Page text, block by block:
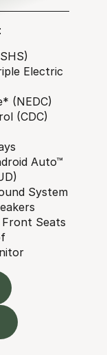
Electric
(NEDC)
(CDC)
Auto™
System
Front Seats